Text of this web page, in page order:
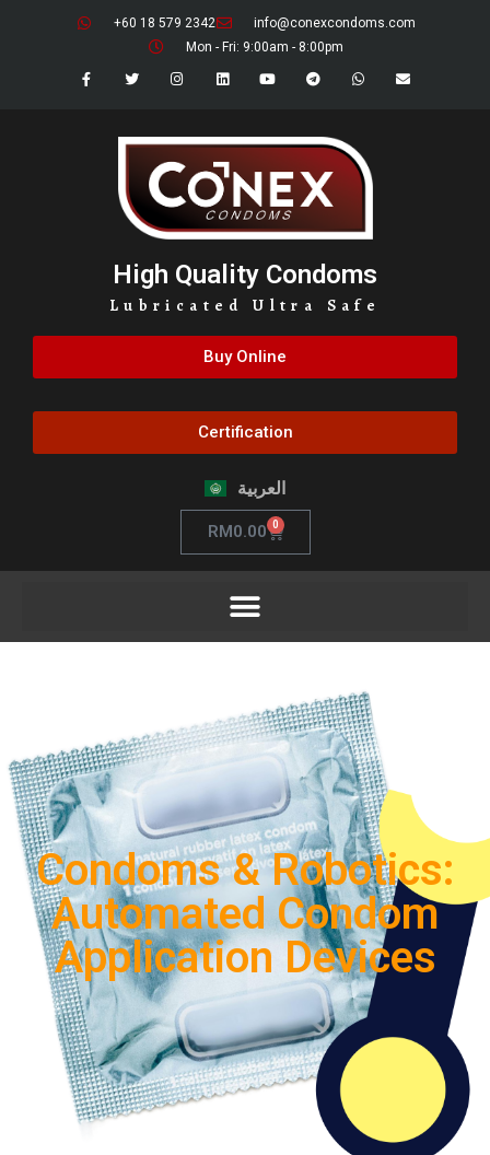
+60 18 579 2342
info@conexcondoms.com
Mon - Fri: 9:00am - 8:00pm
High Quality Condoms
Lubricated Ultra Safe
Buy Online
Certification
العربية
RM0.00 0
Condoms & Robotics:
Automated Condom
Application Devices